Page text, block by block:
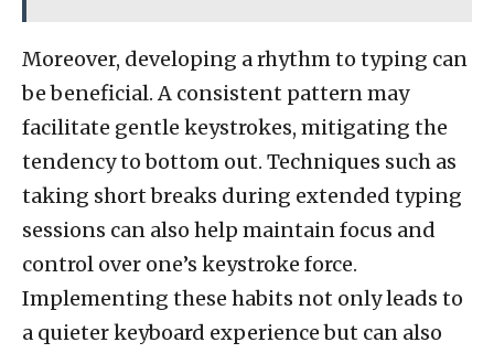
Moreover, developing a rhythm to typing can
be beneficial. A consistent pattern may
facilitate gentle keystrokes, mitigating the
tendency to bottom out. Techniques such as
taking short breaks during extended typing
sessions can also help maintain focus and
control over one’s keystroke force.
Implementing these habits not only leads to
a quieter keyboard experience but can also